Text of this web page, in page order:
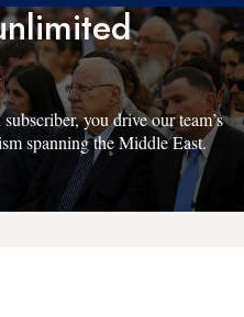
you drive our team’s
spanning the Middle East.